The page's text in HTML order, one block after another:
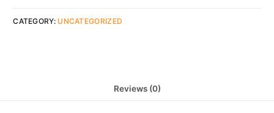
CATEGORY: UNCATEGORIZED
Reviews (0)